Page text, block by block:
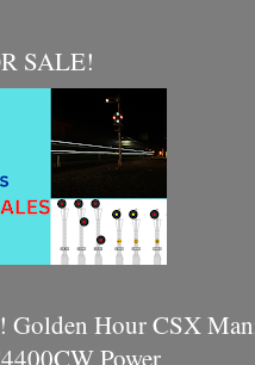
SALE!
Hour CSX
Power